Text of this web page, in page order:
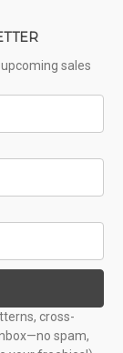
sales
cross-
spam,